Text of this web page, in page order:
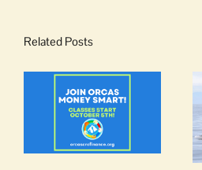
Related Posts